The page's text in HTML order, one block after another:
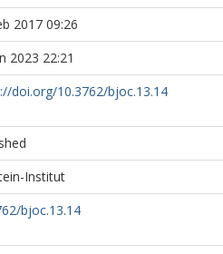
2017 09:26
2023 22:21
doi.org/10.3762/bjoc.13.14
Institut
bjoc.13.14